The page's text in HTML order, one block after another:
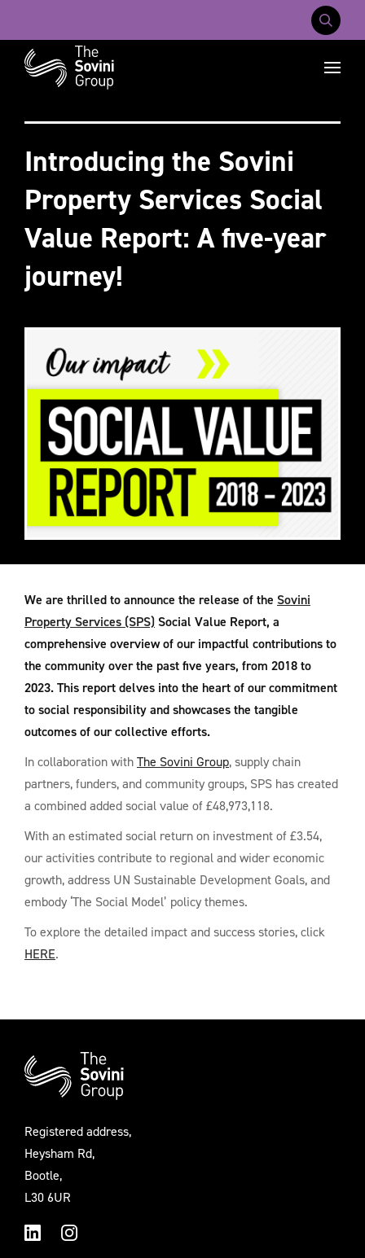
Recent searches:
Mobile
Introducing the Sovini
Property Services Social
Value Report: A five-year
journey!
We are thrilled to announce the release of the Sovini
Property Services (SPS)Social Value Report, a
comprehensive overview of our impactful contributions to
the community over the past five years, from 2018 to
2023. This report delves into the heart of our commitment
to social responsibility and showcases the tangible
outcomes of our collective efforts.
In collaboration withThe Sovini Group, supply chain
partners, funders, and community groups, SPS has created
a combined added social value of £48,973,118.
With an estimated social return on investment of £3.54,
our activities contribute to regional and wider economic
growth, address UN Sustainable Development Goals, and
embody ‘The Social Model’ policy themes.
To explore the detailed impact and success stories, click
HERE.
Information
Registered address,
Heysham Rd,
Bootle,
L30 6UR